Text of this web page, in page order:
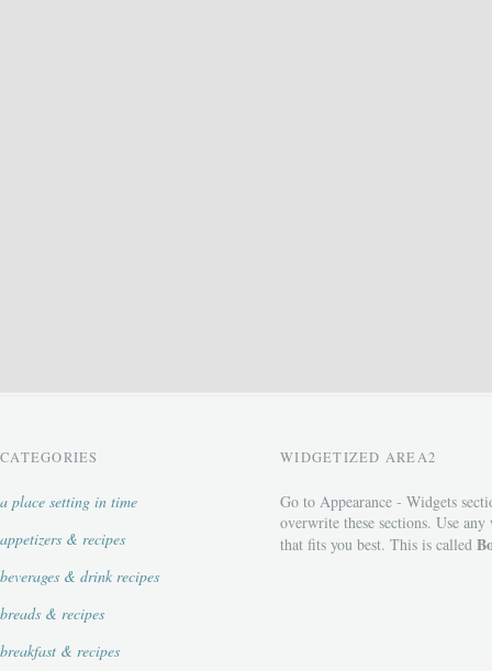
CATEGORIES
a place setting in time
appetizers & recipes
beverages & drink recipes
breads & recipes
breakfast & recipes
WIDGETIZED AREA2
Go to Appearance - Widgets
overwrite these sections. Use any
that fits you best. This is called